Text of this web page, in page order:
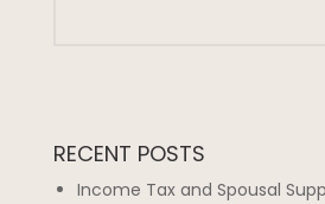
RECENT POSTS
Income Tax and Spousal